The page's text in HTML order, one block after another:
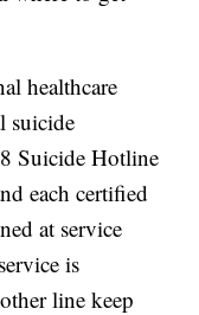
healthcare
suicide
Suicide Hotline
each certified
at service
is
line keep